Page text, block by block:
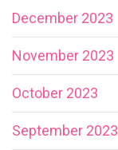
December 2023
November 2023
October 2023
September 2023